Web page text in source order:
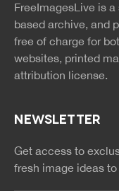
FreeImagesLive is
based archive, and
free of charge for
websites, printed
attribution license.
NEWSLETTER
Get access to
fresh image ideas